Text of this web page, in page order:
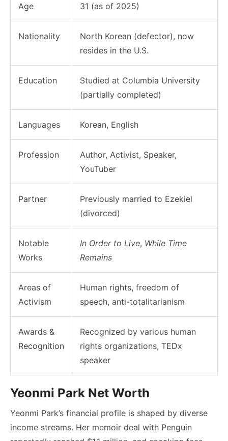
Age 31 (as of 2025)
Nationality
North Korean (defector), now
resides in the U.S.
Education
Studied at Columbia University
(partially completed)
Languages Korean, English
Profession
Author, Activist, Speaker,
YouTuber
Partner
Previously married to Ezekiel
(divorced)
Notable
Works
In Order to Live, While Time
Remains
Areas of
Activism
Human rights, freedom of
speech, anti-totalitarianism
Awards &
Recognition
Recognized by various human
rights organizations, TEDx
speaker
Yeonmi Park Net Worth
Yeonmi Park’s financial profile is shaped by diverse
income streams. Her memoir deal with Penguin